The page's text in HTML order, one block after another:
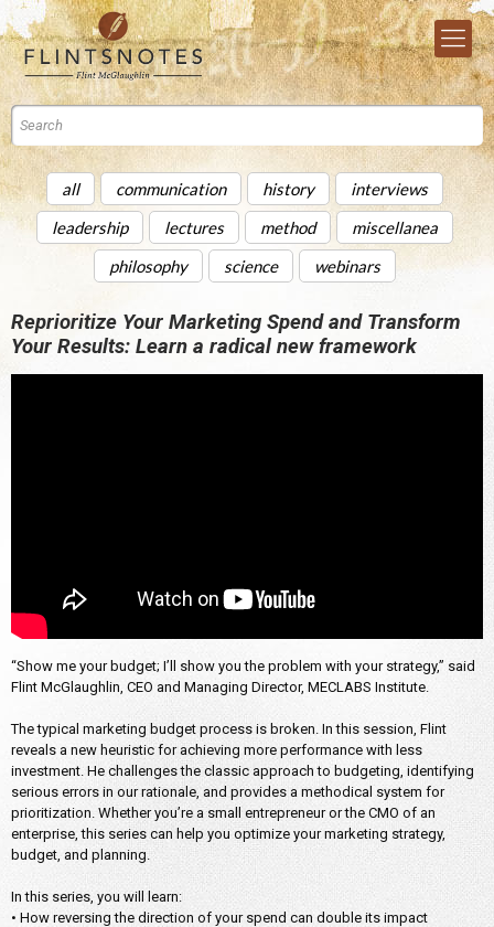
all communication history
interviews
leadership
lectures method
miscellanea
philosophy
science webinars
Reprioritize Your Marketing Spend and Transform
Your Results: Learn a radical new framework
“Show me your budget; I’ll show you the problem with your strategy,” said
Flint McGlaughlin, CEO and Managing Director, MECLABS Institute.
The typical marketing budget process is broken. In this session, Flint
reveals a new heuristic for achieving more performance with less
investment. He challenges the classic approach to budgeting, identifying
serious errors in our rationale, and provides a methodical system for
prioritization. Whether you’re a small entrepreneur or the CMO of an
enterprise, this series can help you optimize your marketing strategy,
budget, and planning.
In this series, you will learn:
• How reversing the direction of your spend can double its impact